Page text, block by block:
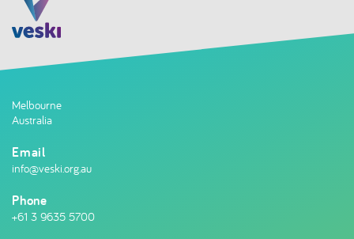
Melbourne
Australia
Email
info@veski.org.au
Phone
+61 3 9635 5700